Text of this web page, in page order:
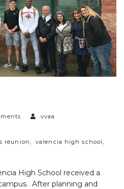
vvaa
reunion valencia high school
High School received a
After planning and